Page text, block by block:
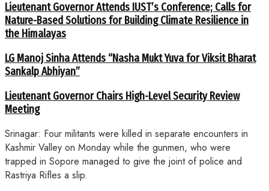
Lieutenant Governor Attends IUST’s Conference; Calls for
Nature-Based Solutions for Building Climate Resilience in
the Himalayas
LG Manoj Sinha Attends “Nasha Mukt Yuva for Viksit Bharat
Sankalp Abhiyan”
Lieutenant Governor Chairs High-Level Security Review
Meeting
Srinagar: Four militants were killed in separate encounters in
Kashmir Valley on Monday while the gunmen, who were
trapped in Sopore managed to give the joint of police and
Rastriya Rifles a slip.